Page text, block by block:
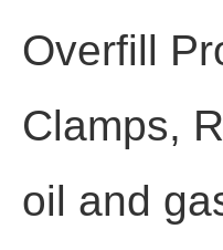
Overfill
Clamps,
oil and